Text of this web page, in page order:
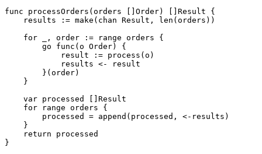
func processOrders (orders [] Order) [] Result {
    results
:= make ( chan Result , len (orders))
    for
_, order := range orders {
        go
func (o Order) {
            result
:= process (o)
            results
<-
result
        }(order)
    }
    var
processed [] Result
    for
range orders {
        processed
= append (processed, <- results)
    }
    return
processed
}